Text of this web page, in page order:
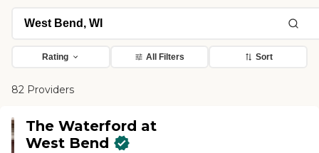
Rating All Filters Sort
82 Providers
The Waterford at
West Bend